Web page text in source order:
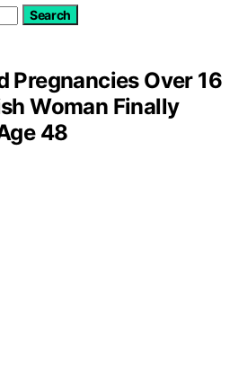
Search
Pregnancies Over 16
Woman Finally
48